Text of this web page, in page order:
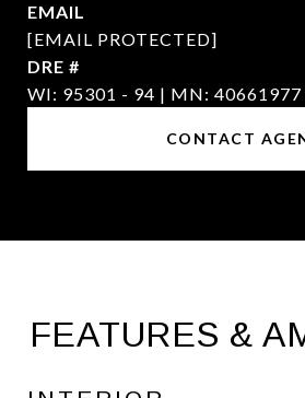
EMAIL
[EMAIL PROTECTED]
DRE #
WI: 95301 - 94 | MN: 40661977
CONTACT
FEATURES &